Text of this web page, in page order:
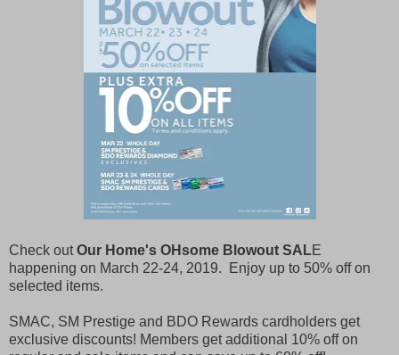
Check outOur Home's OHsome Blowout SALE
happening on March 22-24, 2019. Enjoy up to 50% off on
selected items.
SMAC, SM Prestige and BDO Rewards cardholders get
exclusive discounts! Members get additional 10% off on